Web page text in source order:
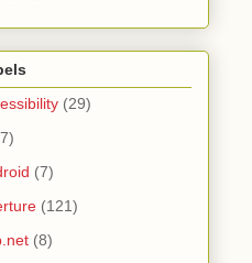
(29)
(7)
(121)
(8)